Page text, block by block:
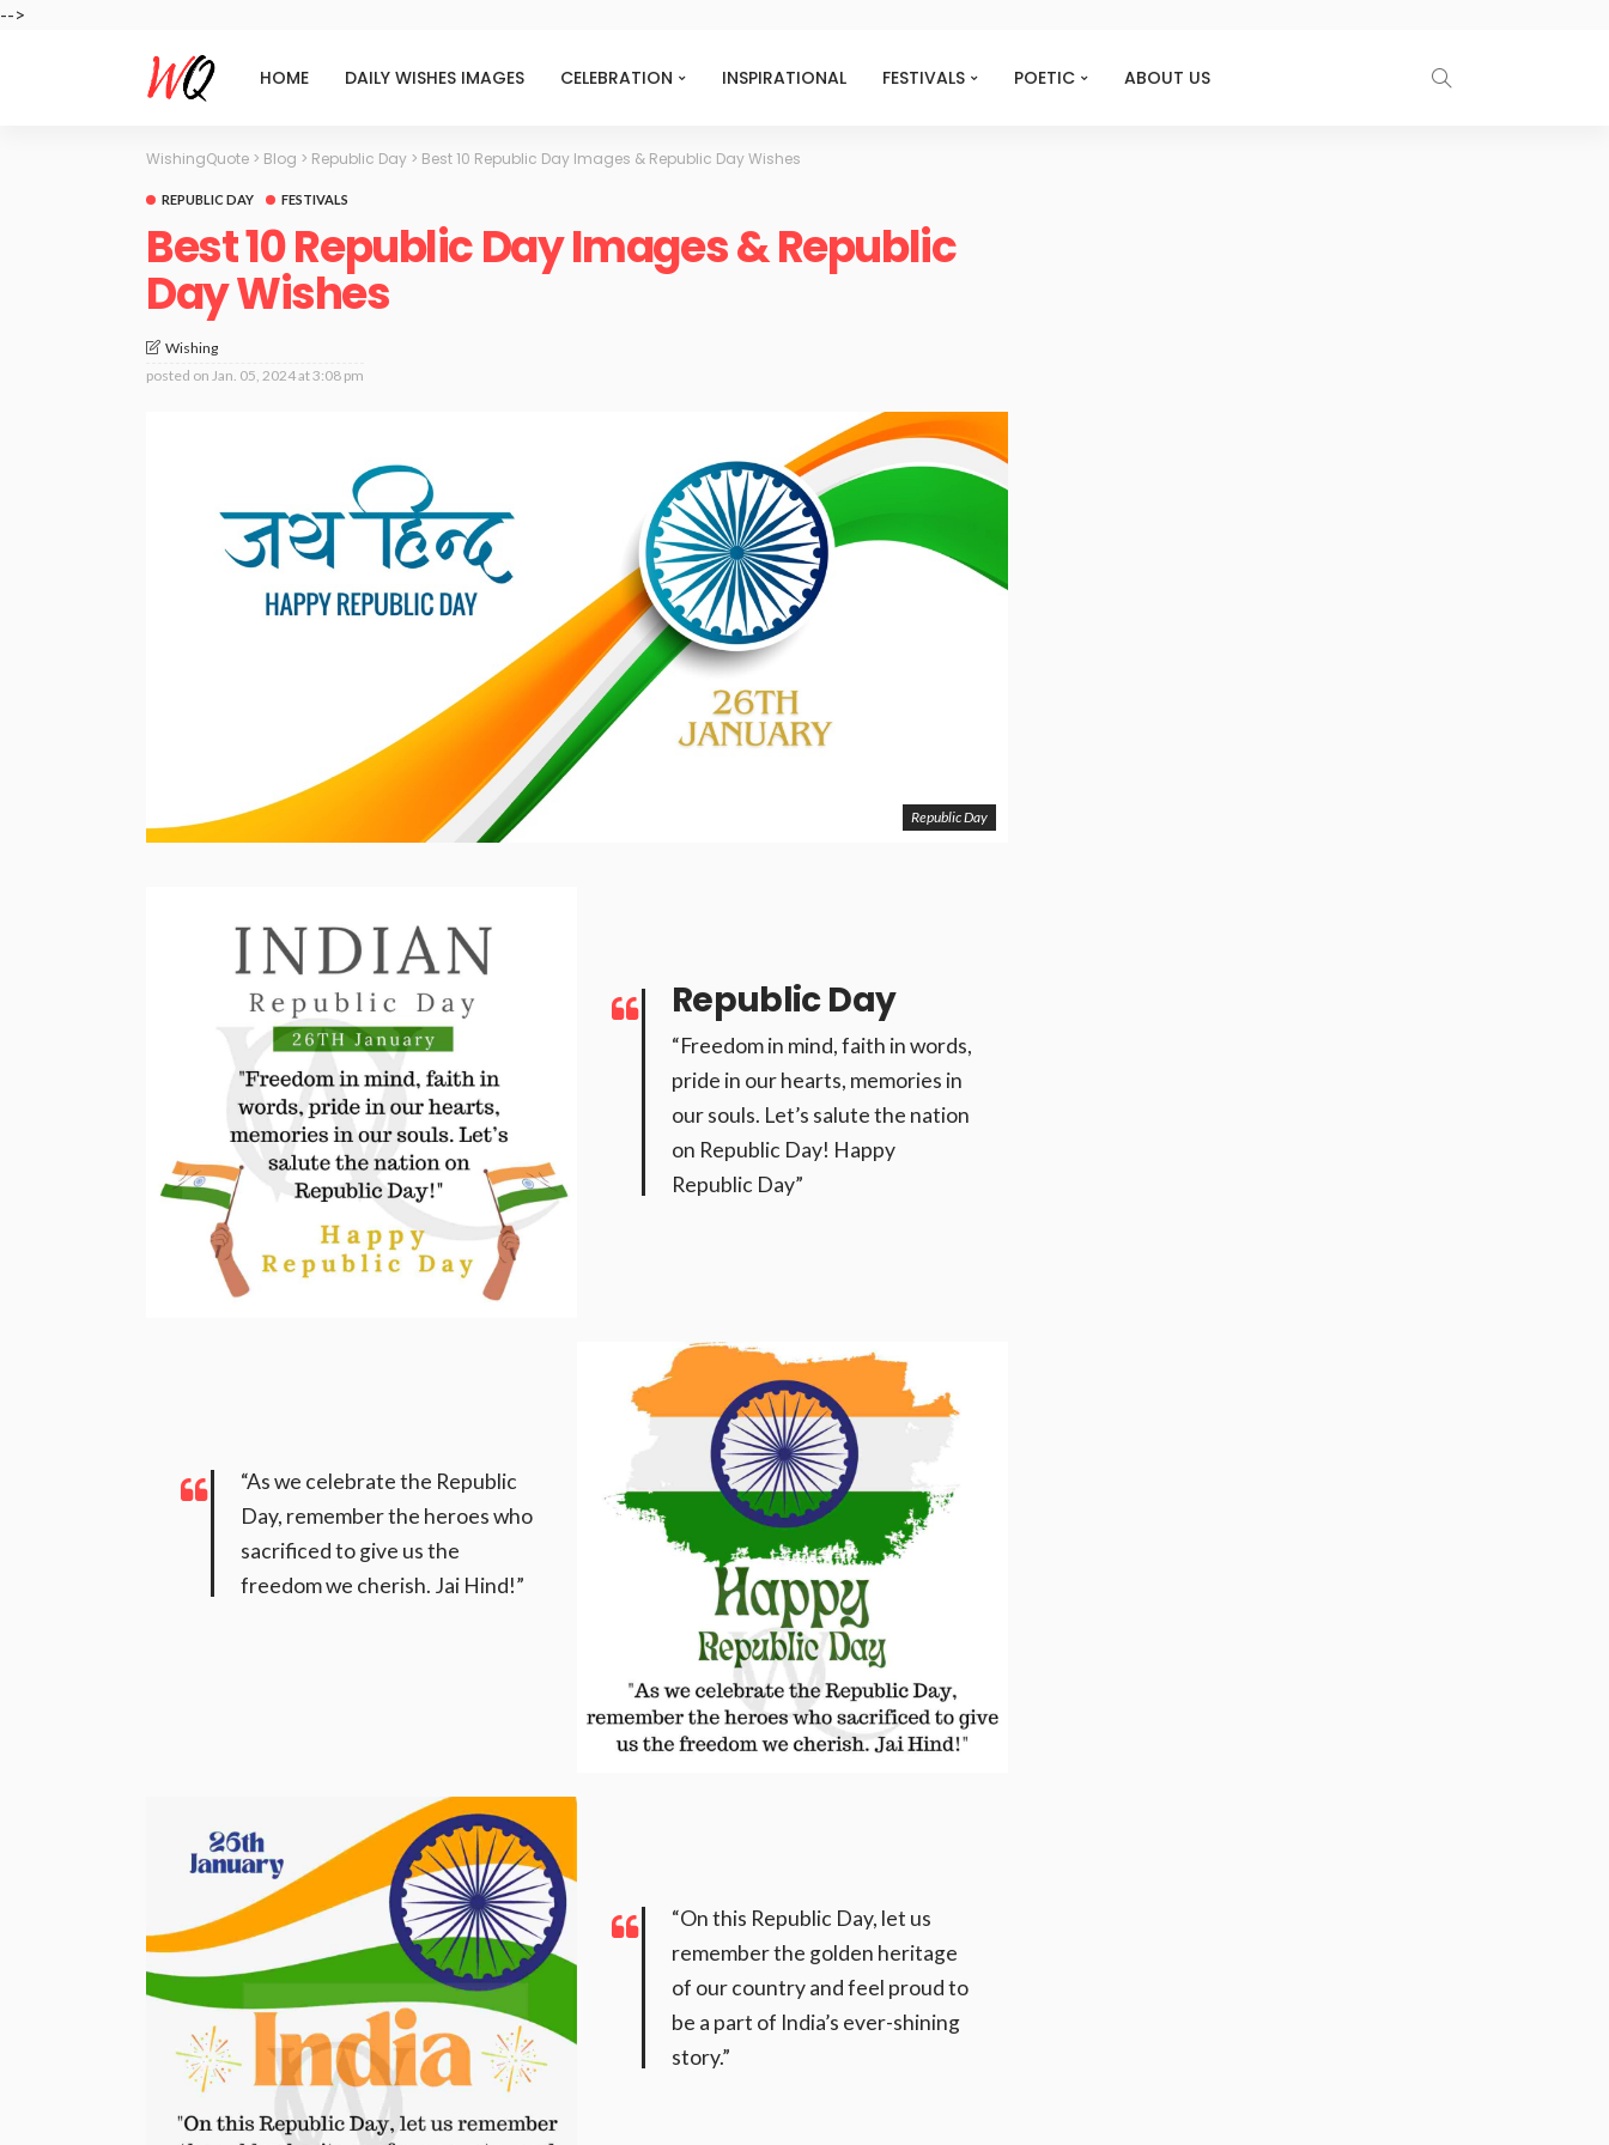
-->
HOME DAILY WISHES IMAGES CELEBRATION INSPIRATIONAL FESTIVALS POETIC ABOUT US
WishingQuote > Blog > Republic Day > Best 10 Republic Day Images & Republic Day Wishes
REPUBLIC DAY FESTIVALS
Best 10 Republic Day Images & Republic
Day Wishes
Wishing
posted on Jan. 05, 2024 at 3:08 pm
Republic Day
Republic Day
“Freedom in mind, faith in words,
pride in our hearts, memories in
our souls. Let’s salute the nation
on Republic Day! Happy
Republic Day”
“As we celebrate the Republic
Day, remember the heroes who
sacrificed to give us the
freedom we cherish. Jai Hind!”
“On this Republic Day, let us
remember the golden heritage
of our country and feel proud to
be a part of India’s ever-shining
story.”